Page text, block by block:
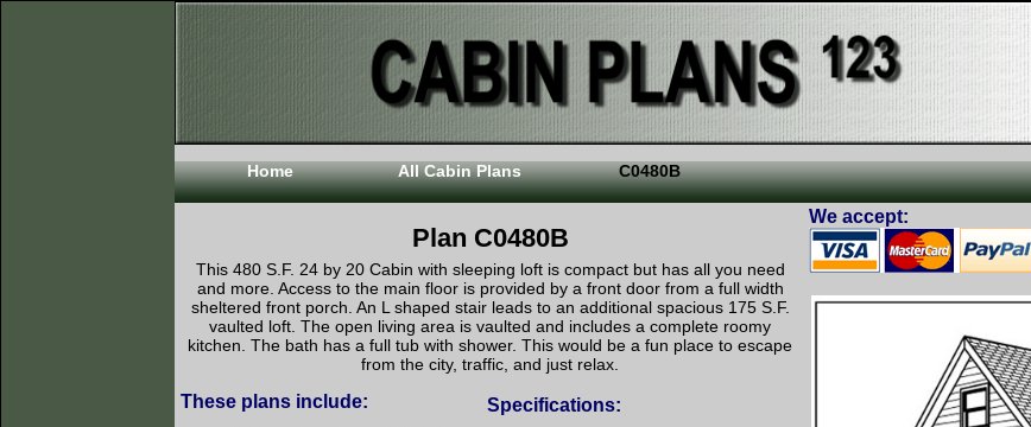
Home All Cabin Plans C0480B
Plan C0480B
This 480 S.F. 24 by 20 Cabin with sleeping loft is compact but has all you need
and more. Access to the main floor is provided by a front door from a full width
sheltered front porch. An L shaped stair leads to an additional spacious 175 S.F.
vaulted loft. The open living area is vaulted and includes a complete roomy
kitchen. The bath has a full tub with shower. This would be a fun place to escape
from the city, traffic, and just relax.
These plans include: Specifications:
We accept: